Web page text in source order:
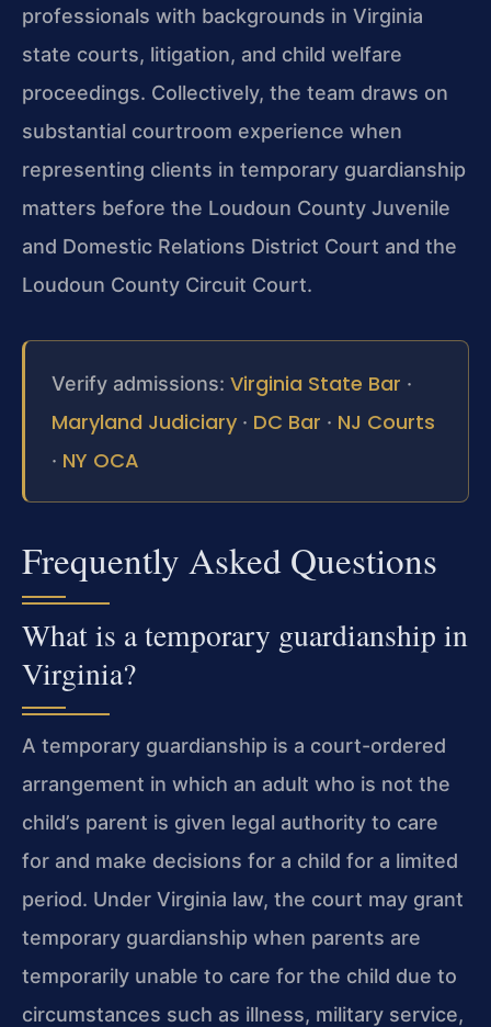
professionals with backgrounds in Virginia
state courts, litigation, and child welfare
proceedings. Collectively, the team draws on
substantial courtroom experience when
representing clients in temporary guardianship
matters before the Loudoun County Juvenile
and Domestic Relations District Court and the
Loudoun County Circuit Court.
Verify admissions: Virginia State Bar ·
Maryland Judiciary · DC Bar · NJ Courts
· NY OCA
Frequently Asked Questions
What is a temporary guardianship in
Virginia?
A temporary guardianship is a court-ordered
arrangement in which an adult who is not the
child’s parent is given legal authority to care
for and make decisions for a child for a limited
period. Under Virginia law, the court may grant
temporary guardianship when parents are
temporarily unable to care for the child due to
circumstances such as illness, military service,